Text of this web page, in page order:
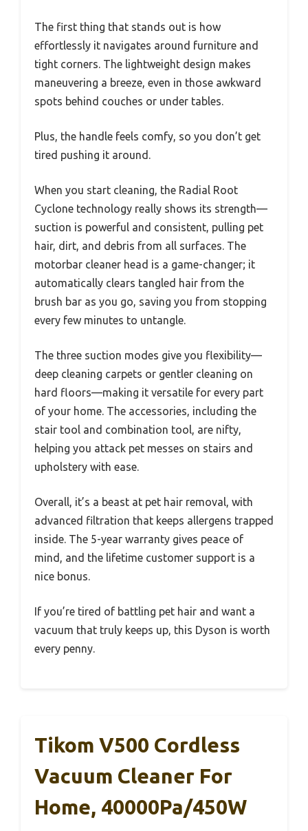
The first thing that stands out is how
effortlessly it navigates around furniture and
tight corners. The lightweight design makes
maneuvering a breeze, even in those awkward
spots behind couches or under tables.
Plus, the handle feels comfy, so you don’t get
tired pushing it around.
When you start cleaning, the Radial Root
Cyclone technology really shows its strength—
suction is powerful and consistent, pulling pet
hair, dirt, and debris from all surfaces. The
motorbar cleaner head is a game-changer; it
automatically clears tangled hair from the
brush bar as you go, saving you from stopping
every few minutes to untangle.
The three suction modes give you flexibility—
deep cleaning carpets or gentler cleaning on
hard floors—making it versatile for every part
of your home. The accessories, including the
stair tool and combination tool, are nifty,
helping you attack pet messes on stairs and
upholstery with ease.
Overall, it’s a beast at pet hair removal, with
advanced filtration that keeps allergens trapped
inside. The 5-year warranty gives peace of
mind, and the lifetime customer support is a
nice bonus.
If you’re tired of battling pet hair and want a
vacuum that truly keeps up, this Dyson is worth
every penny.
Tikom V500 Cordless
Vacuum Cleaner For
Home, 40000Pa/450W